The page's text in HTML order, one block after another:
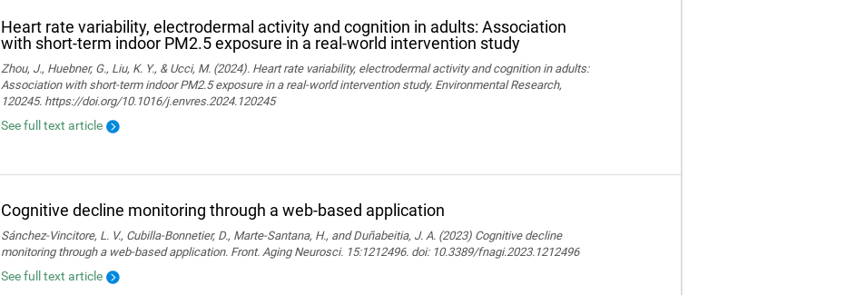
Heart rate variability, electrodermal activity and cognition in adults: Association
with short-term indoor PM2.5 exposure in a real-world intervention study
Zhou, J., Huebner, G., Liu, K. Y., & Ucci, M. (2024). Heart rate variability, electrodermal activity and cognition in adults:
Association with short-term indoor PM2.5 exposure in a real-world intervention study. Environmental Research,
120245. https://doi.org/10.1016/j.envres.2024.120245
See full text article
Cognitive decline monitoring through a web-based application
Sánchez-Vincitore, L. V., Cubilla-Bonnetier, D., Marte-Santana, H., and Duñabeitia, J. A. (2023) Cognitive decline
monitoring through a web-based application. Front. Aging Neurosci. 15:1212496. doi: 10.3389/fnagi.2023.1212496
See full text article